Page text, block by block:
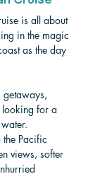
is all about
in the magic
as the day
getaways,
for a
the Pacific
views, softer